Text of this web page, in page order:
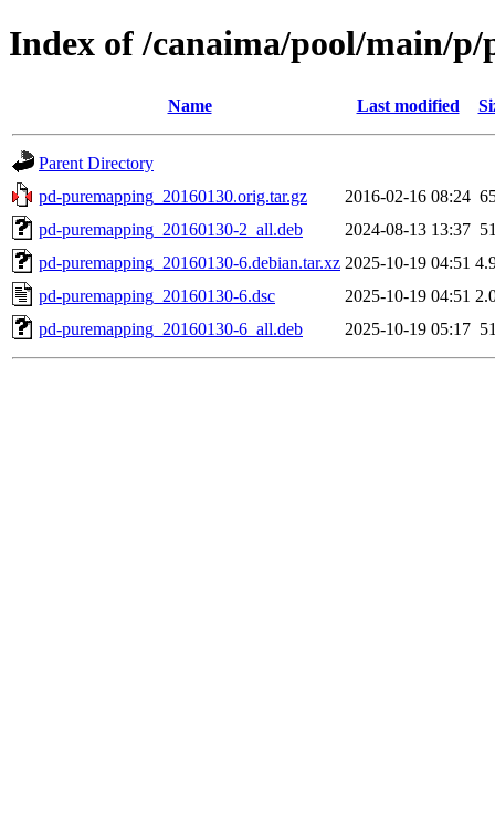
Index of /canaima/pool/main/
Name Last modified
Parent Directory
pd-puremapping_20160130.orig.tar.gz
2016-02-16 08:24
pd-puremapping_20160130-2_all.deb
2024-08-13 13:37
pd-puremapping_20160130-6.debian.tar.xz 2025-10-19 04:51
pd-puremapping_20160130-6.dsc
2025-10-19 04:51
pd-puremapping_20160130-6_all.deb
2025-10-19 05:17